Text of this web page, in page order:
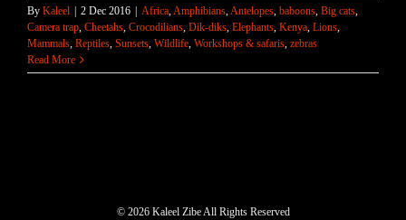
By Kaleel 2 Dec 2016 Africa,Amphibians,Antelopes, baboons, Big cats,
Camera trap, Cheetahs, Crocodilians, Dik-diks, Elephants, Kenya, Lions,
Mammals, Reptiles, Sunsets, Wildlife, Workshops & safaris, zebras
Read More
© 2026 Kaleel Zibe All Rights Reserved